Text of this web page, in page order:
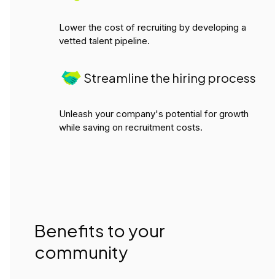
Lower the cost of recruiting by developing a
vetted talent pipeline.
Streamline the hiring process
Unleash your company's potential for growth
while saving on recruitment costs.
Benefits to your
community